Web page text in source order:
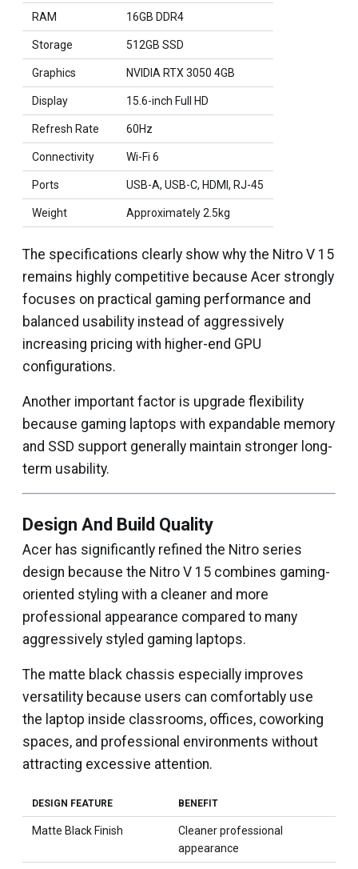
RAM 16GB DDR4
Storage 512GB SSD
Graphics NVIDIA RTX 3050 4GB
Display 15.6-inch Full HD
Refresh Rate 60Hz
Connectivity Wi-Fi 6
Ports USB-A, USB-C, HDMI, RJ-45
Weight Approximately 2.5kg
The specifications clearly show why the Nitro V 15
remains highly competitive because Acer strongly
focuses on practical gaming performance and
balanced usability instead of aggressively
increasing pricing with higher-end GPU
configurations.
Another important factor is upgrade flexibility
because gaming laptops with expandable memory
and SSD support generally maintain stronger long-
term usability.
Design And Build Quality
Acer has significantly refined the Nitro series
design because the Nitro V 15 combines gaming-
oriented styling with a cleaner and more
professional appearance compared to many
aggressively styled gaming laptops.
The matte black chassis especially improves
versatility because users can comfortably use
the laptop inside classrooms, offices, coworking
spaces, and professional environments without
attracting excessive attention.
DESIGN FEATURE BENEFIT
Matte Black Finish
Cleaner professional
appearance